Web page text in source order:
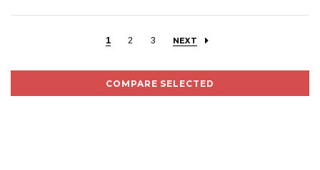
1 2 3 NEXT
COMPARE SELECTED